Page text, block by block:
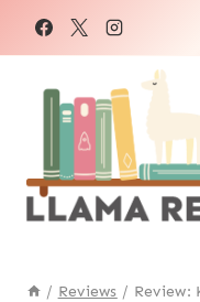
/ Reviews / Review: